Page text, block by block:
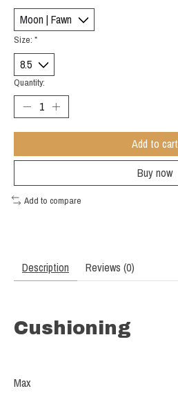
Size: *
Quantity:
Add to cart
Buy now
Add to compare
Description Reviews (0)
Cushioning
Max